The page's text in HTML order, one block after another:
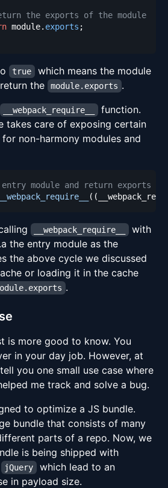
the exports of the module
module. exports ;
true which means the module
the
module.exports .
__webpack_require__
function.
takes care of exposing certain
non-harmony modules and
module and return exports
__webpack_require__ ( (
__webpack_require__
with
the entry module as the
the above cycle we discussed
or loading it in the cache
.
is more good to know. You
in your day job. However, at
you one small use case where
me track and solve a bug.
to optimize a JS bundle.
bundle that consists of many
parts of a repo. Now, we
is being shipped with
jQuery which lead to an
in payload size.